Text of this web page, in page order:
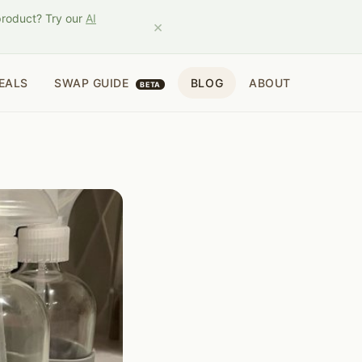
Try our AI ×
SWAP GUIDE BETA BLOG ABOUT